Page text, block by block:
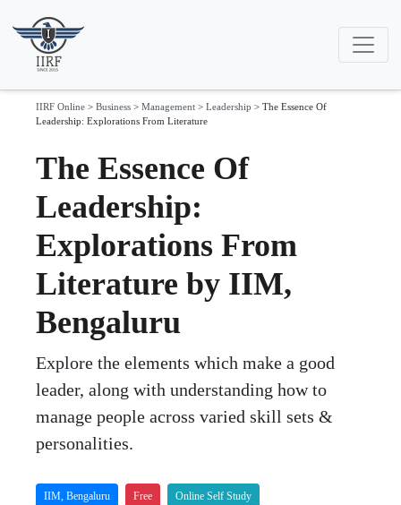
IIRF Online > Business > Management > Leadership > The Essence Of
Leadership: Explorations From Literature
The Essence Of
Leadership:
Explorations From
Literature by IIM,
Bengaluru
Explore the elements which make a good
leader, along with understanding how to
manage people across varied skill sets &
personalities.
IIM, Bengaluru Free Online Self Study